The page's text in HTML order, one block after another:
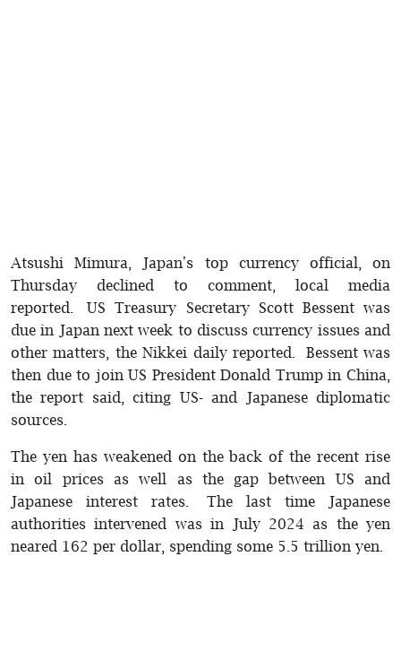
Atsushi Mimura, Japan's top currency official, on
Thursday declined to comment, local media
reported. US Treasury Secretary Scott Bessent was
due in Japan next week to discuss currency issues and
other matters, the Nikkei daily reported. Bessent was
then due to join US President Donald Trump in China,
the report said, citing US- and Japanese diplomatic
sources.
The yen has weakened on the back of the recent rise
in oil prices as well as the gap between US and
Japanese interest rates. The last time Japanese
authorities intervened was in July 2024 as the yen
neared 162 per dollar, spending some 5.5 trillion yen.